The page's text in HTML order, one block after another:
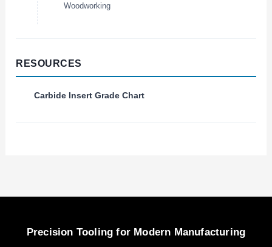
Woodworking
RESOURCES
Carbide Insert Grade Chart
Precision Tooling for Modern Manufacturing